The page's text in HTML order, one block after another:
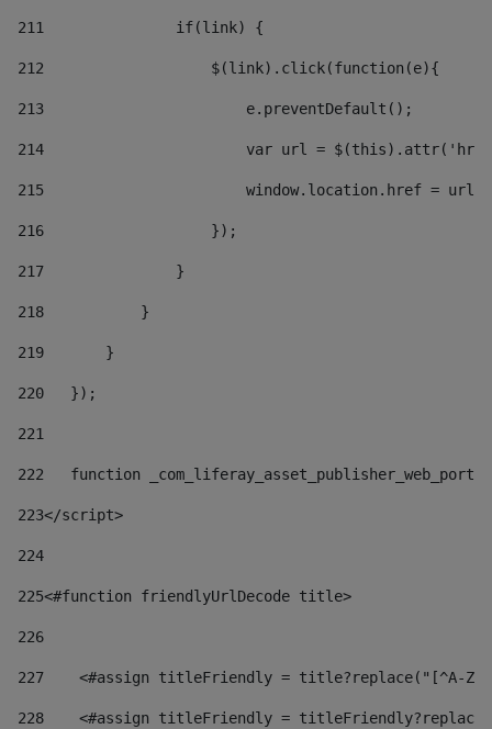
211
               if(link) {
212
                   $(link).click(function(e){
213
                       e.preventDefault();
214
var url =
215
window.location.href = url
216
                   });
217
               }
218
           }
219
       }
220
   });
221
222
function
223</script>
224
225<#function friendlyUrlDecode title>
226
227
<#assign titleFriendly = title?replace("[^A-
228
<#assign titleFriendly =